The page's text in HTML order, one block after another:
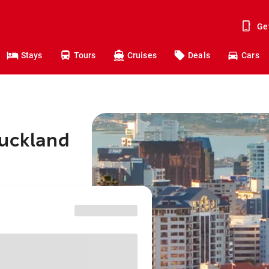
Stays Tours Cruises Deals Cars